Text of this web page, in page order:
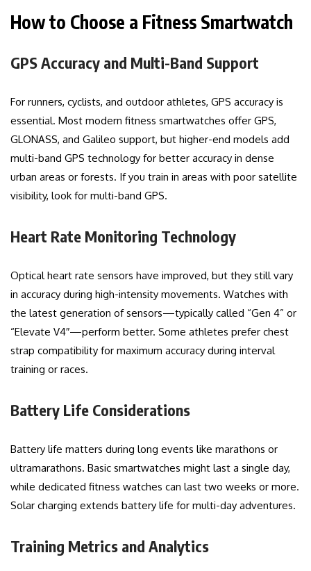
How to Choose a Fitness Smartwatch
GPS Accuracy and Multi-Band Support
For runners, cyclists, and outdoor athletes, GPS accuracy is
essential. Most modern fitness smartwatches offer GPS,
GLONASS, and Galileo support, but higher-end models add
multi-band GPS technology for better accuracy in dense
urban areas or forests. If you train in areas with poor satellite
visibility, look for multi-band GPS.
Heart Rate Monitoring Technology
Optical heart rate sensors have improved, but they still vary
in accuracy during high-intensity movements. Watches with
the latest generation of sensors—typically called “Gen 4” or
“Elevate V4″—perform better. Some athletes prefer chest
strap compatibility for maximum accuracy during interval
training or races.
Battery Life Considerations
Battery life matters during long events like marathons or
ultramarathons. Basic smartwatches might last a single day,
while dedicated fitness watches can last two weeks or more.
Solar charging extends battery life for multi-day adventures.
Training Metrics and Analytics